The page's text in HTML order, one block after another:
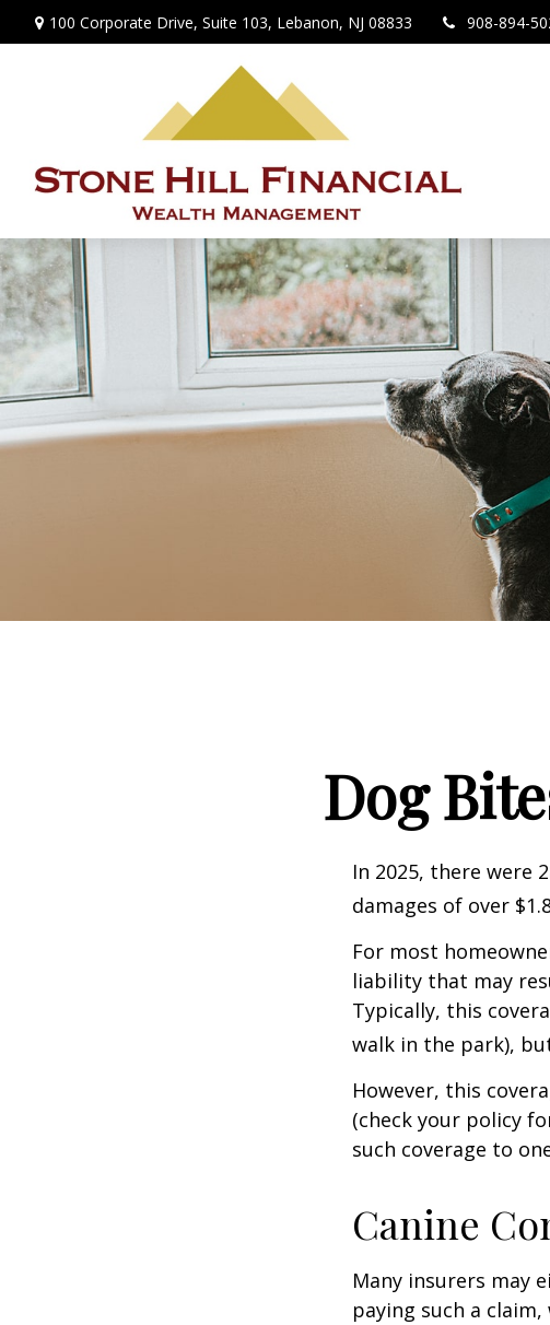
100 Corporate Drive, Suite 103, Lebanon, NJ 08833 908-894-
Dog
In 2025, there were
damages of over
For most
liability that may
Typically, this
walk in the park),
However, this
(check your policy
such coverage to
Canine
Many insurers may
paying such a